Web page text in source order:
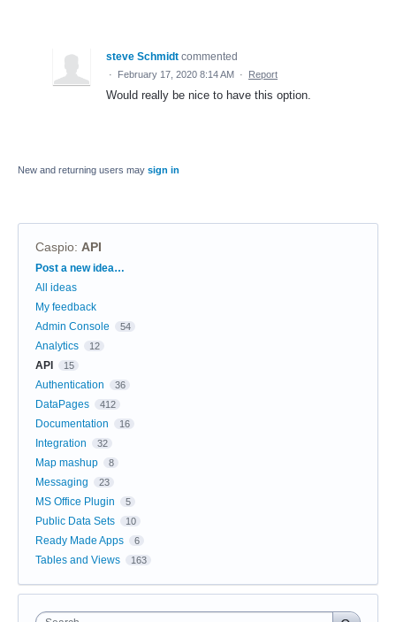
steve Schmidt commented
· February 17, 2020 8:14 AM · Report
Would really be nice to have this option.
New and returning users may sign in
Caspio: API
Categories
Post a new idea…
All ideas
My feedback
Admin Console
54
Analytics 12
API 15
Authentication 36
DataPages 412
Documentation 16
Integration 32
Map mashup 8
Messaging 23
MS Office Plugin 5
Public Data Sets 10
Ready Made Apps 6
Tables and Views 163